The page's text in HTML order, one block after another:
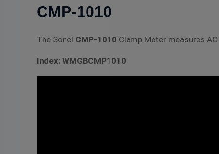
CMP-1010
The Sonel CMP-1010 Clamp Meter measures
Index: WMGBCMP1010